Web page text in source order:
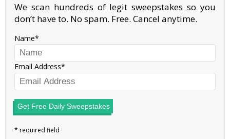
We scan hundreds of legit sweepstakes so you
don’t have to. No spam. Free. Cancel anytime.
Name
Email Address
Get Free Daily Sweepstakes